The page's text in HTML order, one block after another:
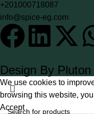
+201000718087
info@spice-eg.com
Design By
We use cookies to
browsing this website,
Accept